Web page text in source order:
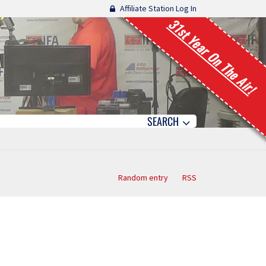
Affiliate Station Log In
31st Year On The Air!
SEARCH
Random entry RSS